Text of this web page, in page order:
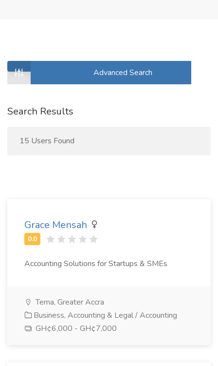
Advanced Search
Search Results
15 Users Found
Grace Mensah
Accounting Solutions for Startups & SMEs
Tema, Greater Accra
Business, Accounting & Legal / Accounting
GH¢6,000 - GH¢7,000